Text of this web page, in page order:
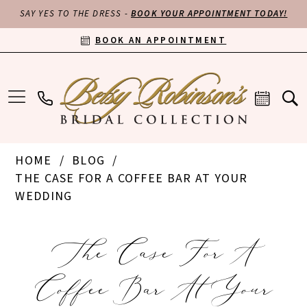
SAY YES TO THE DRESS -BOOK YOUR APPOINTMENT TODAY!
BOOK AN APPOINTMENT
HOME
BLOG
THE CASE FOR A COFFEE BAR AT YOUR
WEDDING
CaseThe Case For A
Coffee Bar At Your